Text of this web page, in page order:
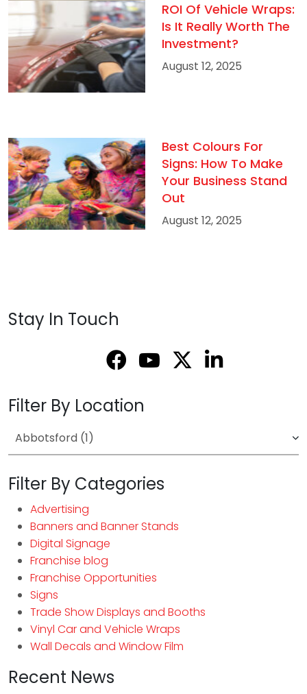
ROI Of Vehicle Wraps:
Is It Really Worth The
Investment?
August 12, 2025
Best Colours For
Signs: How To Make
Your Business Stand
Out
August 12, 2025
Stay In Touch
Filter By Location
Filter By Categories
Advertising
Banners and Banner Stands
Digital Signage
Franchise blog
Franchise Opportunities
Signs
Trade Show Displays and Booths
Vinyl Car and Vehicle Wraps
Wall Decals and Window Film
Recent News